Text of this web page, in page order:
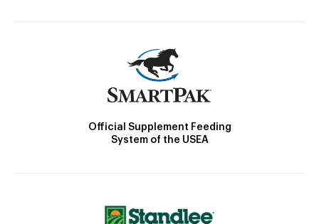
Official Supplement Feeding
System of the USEA